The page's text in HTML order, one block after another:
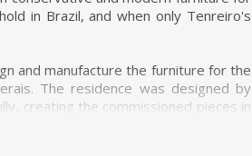
its ideals, Unilabor eventually ran into
Unilabor cabinet-maker, Aloísio
manufacturers of the nineteen-sixties,
by extreme flexibility of the form,
in Brazil, and when only Tenreiro's
and manufacture the furniture for the
The residence was designed by
creating the commissioned pieces in